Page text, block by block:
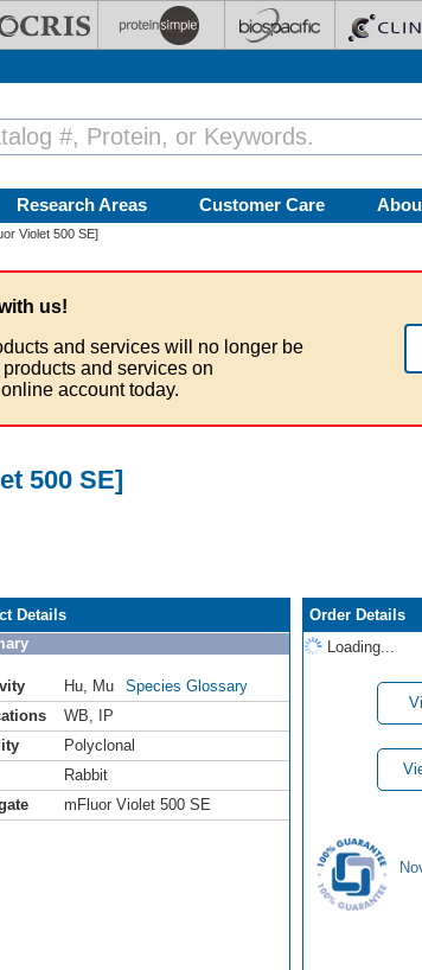
Research Areas Customer Care
Violet 500 SE]
us!
and services will no longer be
and services on
account today.
500 SE]
Details
Hu Mu
Species Glossary
WB
IP
Polyclonal
Rabbit
mFluor Violet 500 SE
Order Details
Loading...